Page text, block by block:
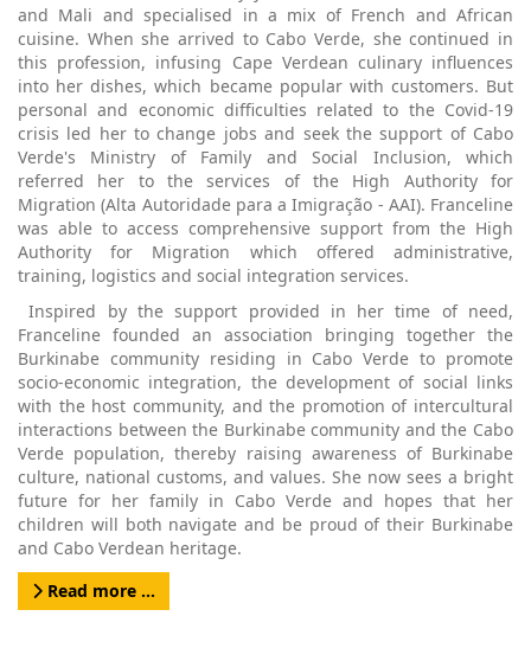
and Mali and specialised in a mix of French and African
cuisine. When she arrived to Cabo Verde, she continued in
this profession, infusing Cape Verdean culinary influences
into her dishes, which became popular with customers. But
personal and economic difficulties related to the Covid-19
crisis led her to change jobs and seek the support of Cabo
Verde's Ministry of Family and Social Inclusion, which
referred her to the services of the High Authority for
Migration (Alta Autoridade para a Imigração - AAI). Franceline
was able to access comprehensive support from the High
Authority for Migration which offered administrative,
training, logistics and social integration services.
Inspired by the support provided in her time of need,
Franceline founded an association bringing together the
Burkinabe community residing in Cabo Verde to promote
socio-economic integration, the development of social links
with the host community, and the promotion of intercultural
interactions between the Burkinabe community and the Cabo
Verde population, thereby raising awareness of Burkinabe
culture, national customs, and values. She now sees a bright
future for her family in Cabo Verde and hopes that her
children will both navigate and be proud of their Burkinabe
and Cabo Verdean heritage.
Read more …